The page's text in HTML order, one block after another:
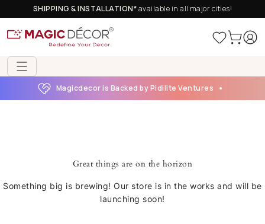
SHIPPING & INSTALLATION*available in all major cities!
Magicdecor is Backed by Pidilite Ventures
Great things are on the horizon
Something big is brewing! Our store is in the works and will be
launching soon!